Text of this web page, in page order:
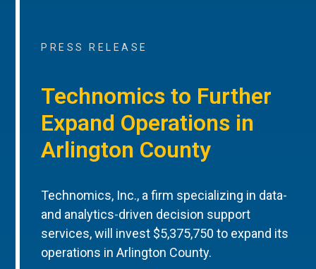
PRESS RELEASE
Technomics to Further
Expand Operations in
Arlington County
Technomics, Inc., a firm specializing in data-
and analytics-driven decision support
services, will invest $5,375,750 to expand its
operations in Arlington County.